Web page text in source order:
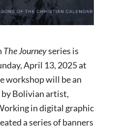
The Journeyseries is
April 13, 2025 at
workshop will be an
Bolivian artist,
in digital graphic
a series of banners